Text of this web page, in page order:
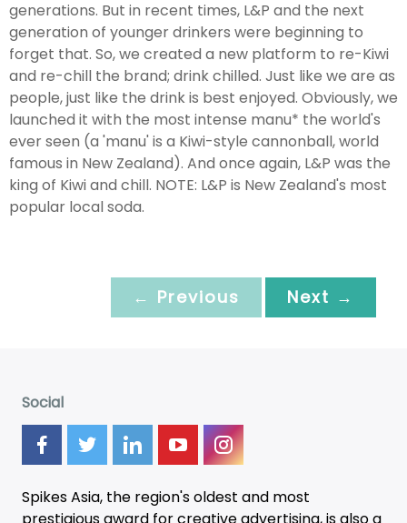
generations. But in recent times, L&P and the next
generation of younger drinkers were beginning to
forget that. So, we created a new platform to re-Kiwi
and re-chill the brand; drink chilled. Just like we are as
people, just like the drink is best enjoyed. Obviously, we
launched it with the most intense manu* the world's
ever seen (a 'manu' is a Kiwi-style cannonball, world
famous in New Zealand). And once again, L&P was the
king of Kiwi and chill. NOTE: L&P is New Zealand's most
popular local soda.
← Previous Next →
Social
Spikes Asia, the region's oldest and most
prestigious award for creative advertising, is also a